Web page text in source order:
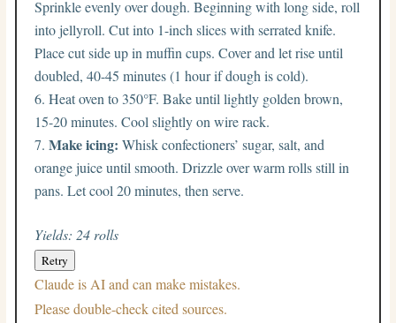
Sprinkle evenly over dough. Beginning with long side, roll
into jellyroll. Cut into 1-inch slices with serrated knife.
Place cut side up in muffin cups. Cover and let rise until
doubled, 40-45 minutes (1 hour if dough is cold).
Heat oven to 350°F. Bake until lightly golden brown,
15-20 minutes. Cool slightly on wire rack.
Make icing: Whisk confectioners’ sugar, salt, and
orange juice until smooth. Drizzle over warm rolls still in
pans. Let cool 20 minutes, then serve.
Yields: 24 rolls
Retry
Claude is AI and can make mistakes.
Please double-check cited sources.